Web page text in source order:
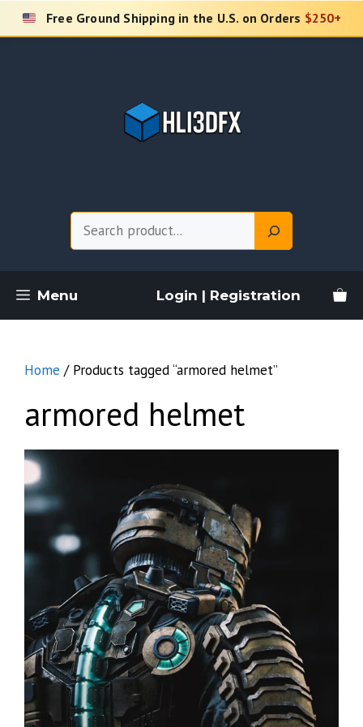
Skip
Free Ground Shipping in the U.S. on Orders $250+
Menu Login | Registration
Home / Products tagged “armored helmet”
armored helmet